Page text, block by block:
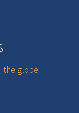
the globe